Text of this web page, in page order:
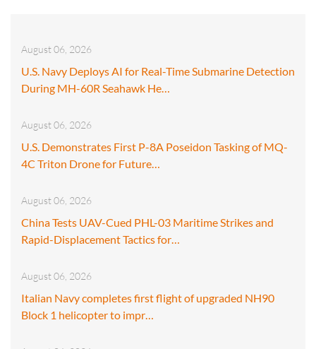
August 06, 2026
U.S. Navy Deploys AI for Real-Time Submarine Detection
During MH-60R Seahawk He…
August 06, 2026
U.S. Demonstrates First P-8A Poseidon Tasking of MQ-
4C Triton Drone for Future…
August 06, 2026
China Tests UAV-Cued PHL-03 Maritime Strikes and
Rapid-Displacement Tactics for…
August 06, 2026
Italian Navy completes first flight of upgraded NH90
Block 1 helicopter to impr…